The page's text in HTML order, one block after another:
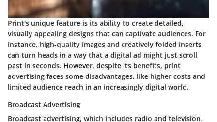
Print's unique feature is its ability to create detailed,
visually appealing designs that can captivate audiences. For
instance, high-quality images and creatively folded inserts
can turn heads in a way that a digital ad might just scroll
past in seconds. However, despite its benefits, print
advertising faces some disadvantages, like higher costs and
limited audience reach in an increasingly digital world.
Broadcast Advertising
Broadcast advertising, which includes radio and television,